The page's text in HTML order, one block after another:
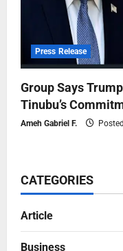
Press Release
Group Says
Tinubu’s
Ameh Gabriel F.
CATEGORIES
Article
Business